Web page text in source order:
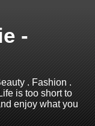
-
. Fashion .
is too short to
enjoy what you